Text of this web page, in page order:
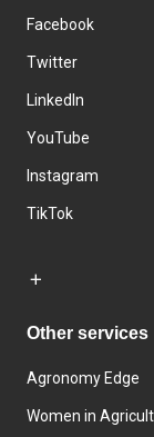
Facebook
Twitter
LinkedIn
YouTube
Instagram
TikTok
Other services
Agronomy Edge
Women in